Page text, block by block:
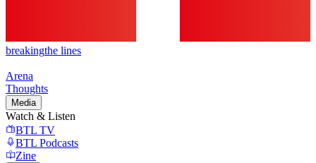
breakingthe lines
Arena
Thoughts
Media
Watch & Listen
BTL TV
BTL Podcasts
Zine